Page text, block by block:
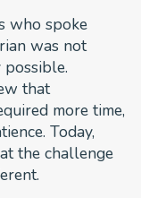
who spoke
was not
that
more time,
Today,
the challenge